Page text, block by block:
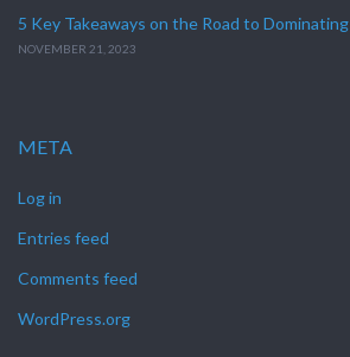
5 Key Takeaways on the Road to Dominating
NOVEMBER 21, 2023
META
Log in
Entries feed
Comments feed
WordPress.org